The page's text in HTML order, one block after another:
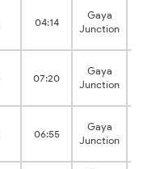
04:14
Gaya
Junction
07:20
Gaya
Junction
06:55
Gaya
Junction